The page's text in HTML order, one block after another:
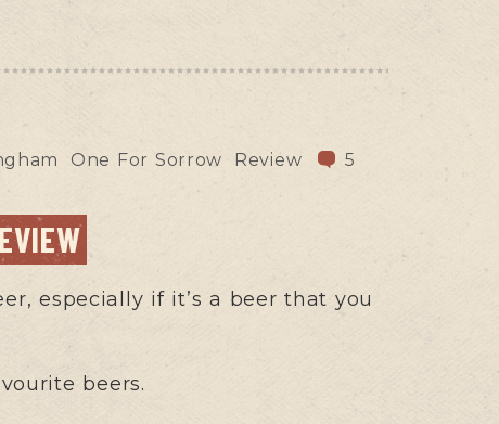
One For Sorrow Review
5
especially if it’s a beer that you
beers.